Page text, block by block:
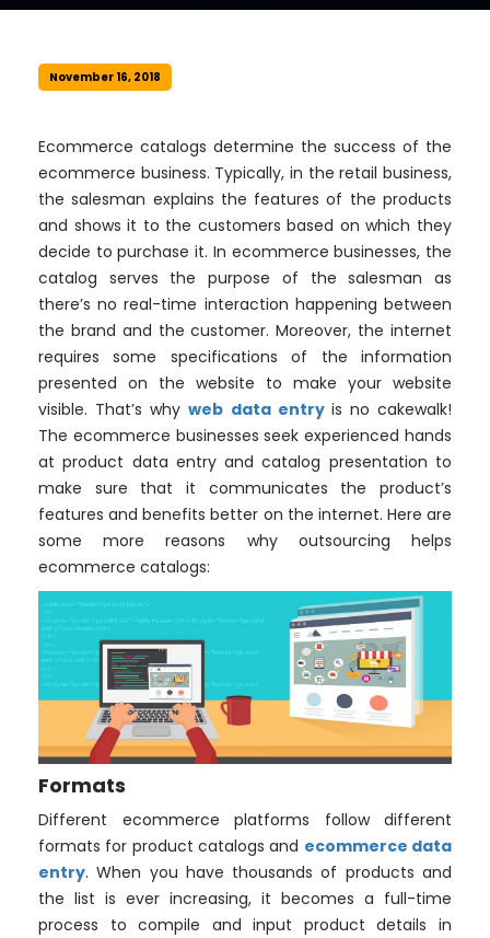
November 16, 2018
Ecommerce catalogs determine the success of the
ecommerce business. Typically, in the retail business,
the salesman explains the features of the products
and shows it to the customers based on which they
decide to purchase it. In ecommerce businesses, the
catalog serves the purpose of the salesman as
there’s no real-time interaction happening between
the brand and the customer. Moreover, the internet
requires some specifications of the information
presented on the website to make your website
visible. That’s whyweb data entry is no cakewalk!
The ecommerce businesses seek experienced hands
at product data entry and catalog presentation to
make sure that it communicates the product’s
features and benefits better on the internet. Here are
some more reasons why outsourcing helps
ecommerce catalogs:
Formats
Different ecommerce platforms follow different
formats for product catalogs and ecommerce data
entry. When you have thousands of products and
the list is ever increasing, it becomes a full-time
process to compile and input product details in